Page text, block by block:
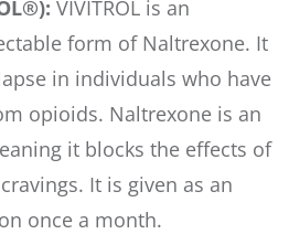
VIVITROL is an
form of Naltrexone. It
in individuals who have
opioids. Naltrexone is an
it blocks the effects of
It is given as an
once a month.